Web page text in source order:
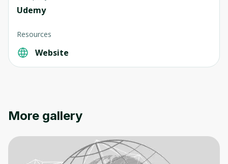
Udemy
Resources
Website
More gallery
Before leaving a review you need to create
moment and gives you access to exclusive
content and updates. Ready to get started?